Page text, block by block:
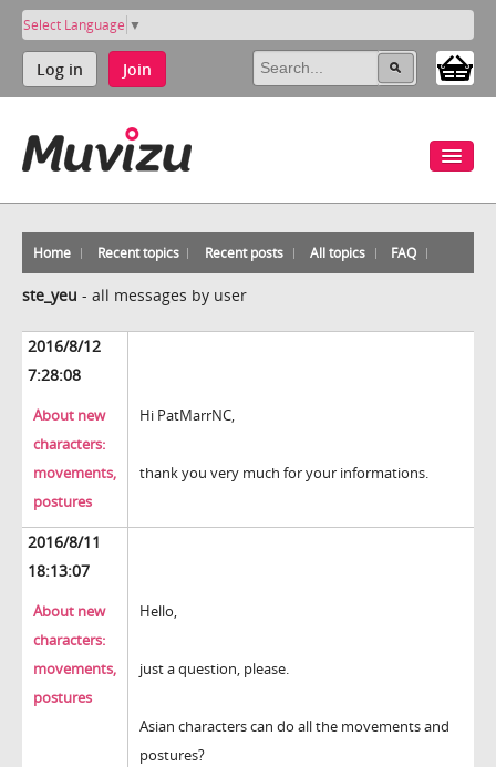
Select Language ▼
Log in Join
Home Recent topics Recent posts All topics FAQ
ste_yeu - all messages by user
2016/8/12
7:28:08
About new
characters:
movements,
postures
Hi PatMarrNC,
thank you very much for your informations.
2016/8/11
18:13:07
About new
characters:
movements,
postures
Hello,
just a question, please.
Asian characters can do all the movements and
postures?